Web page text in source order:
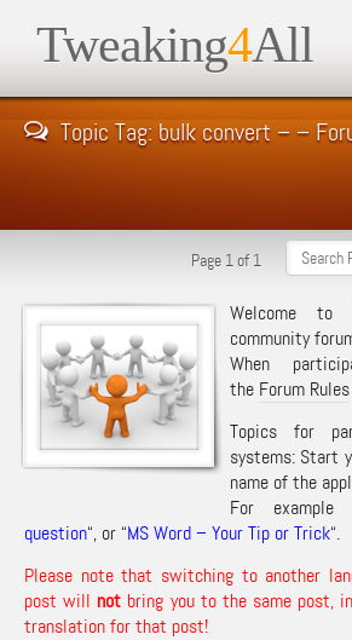
Tweaking4All
Topic Tag: bulk convert – –
Page 1 of 1
Welcome to
community
When
the Forum Rules
Topics for
systems: Start
name of the
For example
question“, or “MS Word – Your Tip or Trick“.
Please note that switching to another
post will not bring you to the same post,
translation for that post!